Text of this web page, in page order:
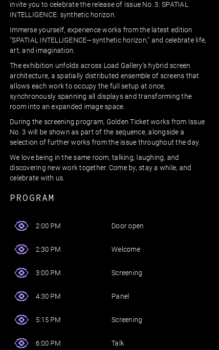
invite you to celebrate the release of Issue No. 3: SPATIAL
INTELLIGENCE: synthetic horizon.
Immerse yourself, experience works from the latest edition
"SPATIAL INTELLIGENCE—synthetic horizon," and celebrate life,
art, and imagination.
The exhibition unfolds across Load Gallery’s hybrid screen
architecture, a spatially distributed ensemble of screens that
allows each work to occupy the full setup at once,
synchronously spanning all displays and transforming the
room into an expanded image space.
During the screening program, Golden Ticket works from Issue
No. 3 will be shown as part of the sequence, alongside a
selection of further works from the issue throughout the day.
We love being in the same room, talking, laughing, and
discovering new work together. Come by, stay a while, and
celebrate with us.
PROGRAM
2:00 PM Door open
2:30 PM Welcome
3:00 PM Screening
4:30 PM Panel
5:15 PM Screening
6:00 PM Talk